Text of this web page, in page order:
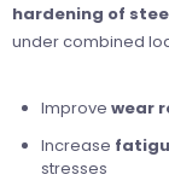
hardening of
under combined
Improve wear
Increase
stresses